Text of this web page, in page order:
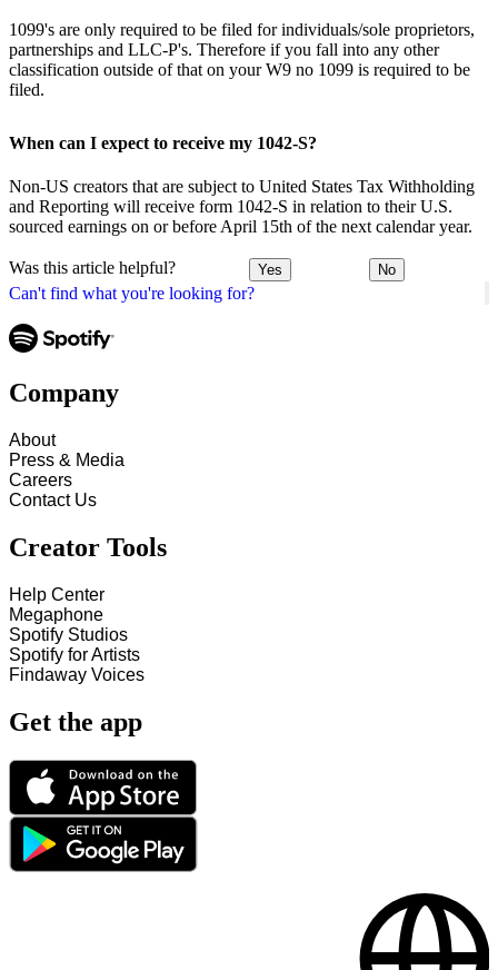
Can't find what you're looking for?
1099's are only required to be filed for individuals/sole proprietors,
partnerships and LLC-P's. Therefore if you fall into any other
classification outside of that on your W9 no 1099 is required to be
filed.
When can I expect to receive my 1042-S?
Non-US creators that are subject to United States Tax Withholding
and Reporting will receive form 1042-S in relation to their U.S.
sourced earnings on or before April 15th of the next calendar year.
Was this article helpful? Yes No
Company
About
Press & Media
Careers
Contact Us
Creator Tools
Help Center
Megaphone
Spotify Studios
Spotify for Artists
Findaway Voices
Get the app